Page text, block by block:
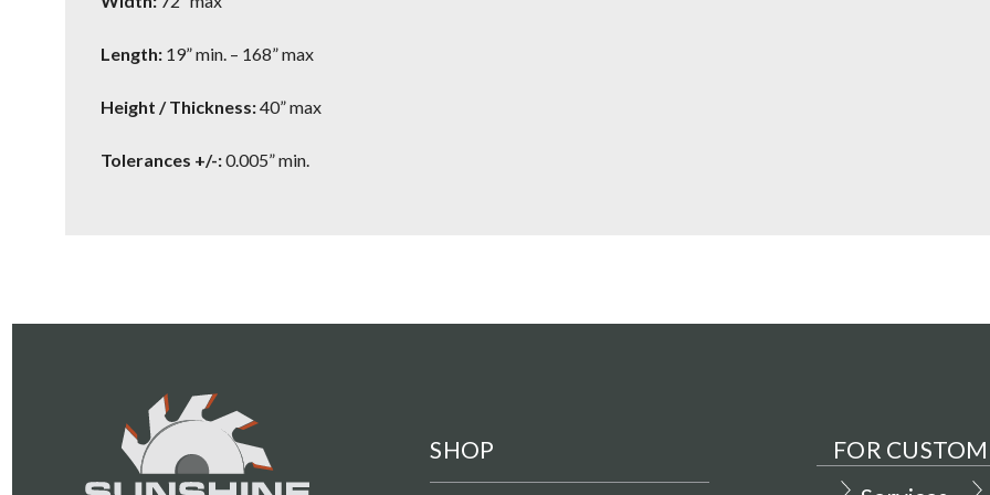
Length: 19” min. – 168” max
Height / Thickness:40” max
Tolerances +/-:0.005” min.
SHOP
FOR